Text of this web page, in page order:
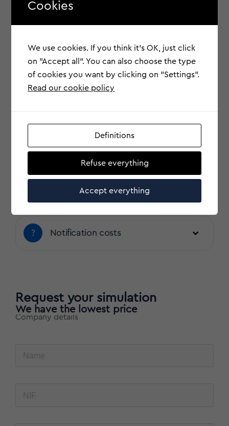
? Damage to Reputation
?
Fraud and Electronic Funds
? Notification costs
Request your simulation
We have the lowest price
Company details
Cookies
We use cookies. If you think it's OK, just click
on "Accept all". You can also choose the type
of cookies you want by clicking on "Settings".
Read our cookie policy
Definitions
Refuse everything
Accept everything